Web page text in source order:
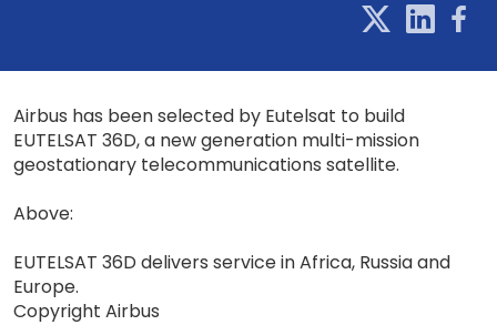
Airbus has been selected by Eutelsat to build
EUTELSAT 36D, a new generation multi-mission
geostationary telecommunications satellite.
Above:
EUTELSAT 36D delivers service in Africa, Russia and
Europe.
Copyright Airbus